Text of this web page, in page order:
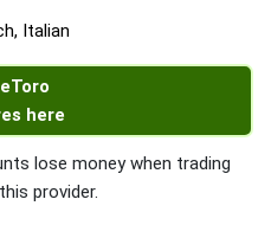
Italian
here
lose money when trading
provider.